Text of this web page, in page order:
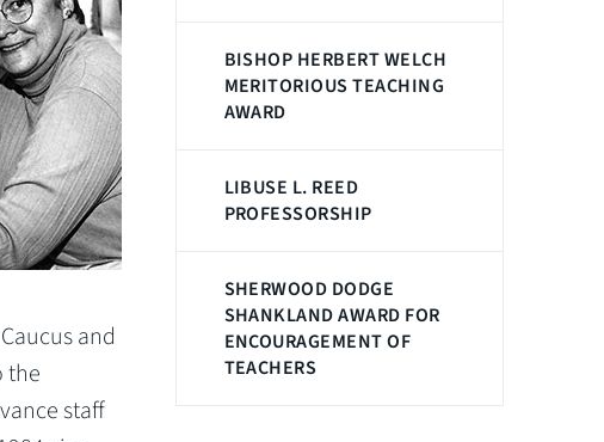
BISHOP HERBERT WELCH
MERITORIOUS TEACHING
AWARD
LIBUSE L. REED
PROFESSORSHIP
SHERWOOD DODGE
SHANKLAND AWARD FOR
ENCOURAGEMENT OF
TEACHERS
and
the
staff